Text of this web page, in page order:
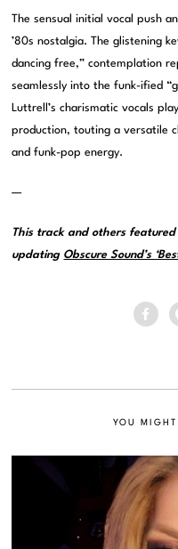
The sensual initial vocal push
’80s nostalgia. The glistening
dancing free,” contemplation
seamlessly into the funk-ified
Luttrell’s charismatic vocals
production, touting a versatile
and funk-pop energy.
—
This track and others
updating Obscure Sound’s
YOU